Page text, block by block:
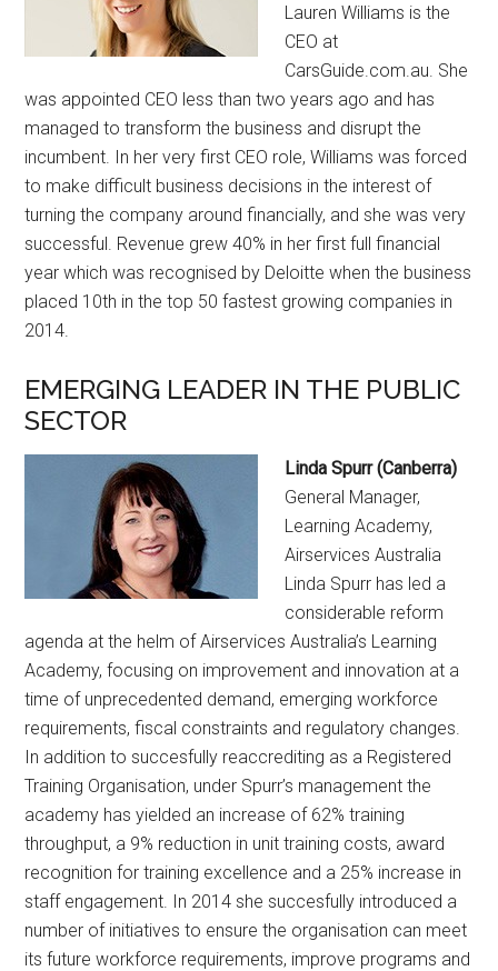
Lauren Williams is the
CEO at
CarsGuide.com.au. She
was appointed CEO less than two years ago and has
managed to transform the business and disrupt the
incumbent. In her very first CEO role, Williams was forced
to make difficult business decisions in the interest of
turning the company around financially, and she was very
successful. Revenue grew 40% in her first full financial
year which was recognised by Deloitte when the business
placed 10th in the top 50 fastest growing companies in
2014.
EMERGING LEADER IN THE PUBLIC
SECTOR
Linda Spurr (Canberra)
General Manager,
Learning Academy,
Airservices Australia
Linda Spurr has led a
considerable reform
agenda at the helm of Airservices Australia’s Learning
Academy, focusing on improvement and innovation at a
time of unprecedented demand, emerging workforce
requirements, fiscal constraints and regulatory changes.
In addition to succesfully reaccrediting as a Registered
Training Organisation, under Spurr’s management the
academy has yielded an increase of 62% training
throughput, a 9% reduction in unit training costs, award
recognition for training excellence and a 25% increase in
staff engagement. In 2014 she succesfully introduced a
number of initiatives to ensure the organisation can meet
its future workforce requirements, improve programs and